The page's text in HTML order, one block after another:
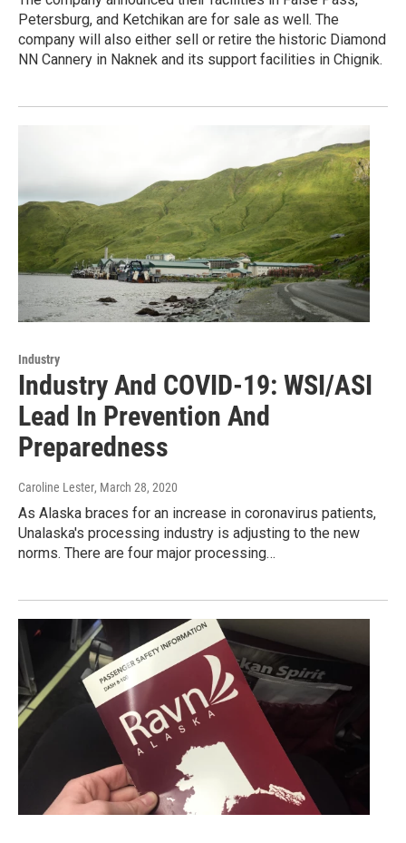
Petersburg, and Ketchikan are for sale as well. The
company will also either sell or retire the historic Diamond
NN Cannery in Naknek and its support facilities in Chignik.
Industry
Industry And COVID-19: WSI/ASI
Lead In Prevention And
Preparedness
Caroline Lester, March 28, 2020
As Alaska braces for an increase in coronavirus patients,
Unalaska's processing industry is adjusting to the new
norms. There are four major processing…